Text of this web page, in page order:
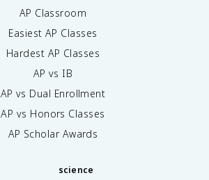
AP Classroom
Easiest AP Classes
Hardest AP Classes
AP vs IB
AP vs Dual Enrollment
AP vs Honors Classes
AP Scholar Awards
science